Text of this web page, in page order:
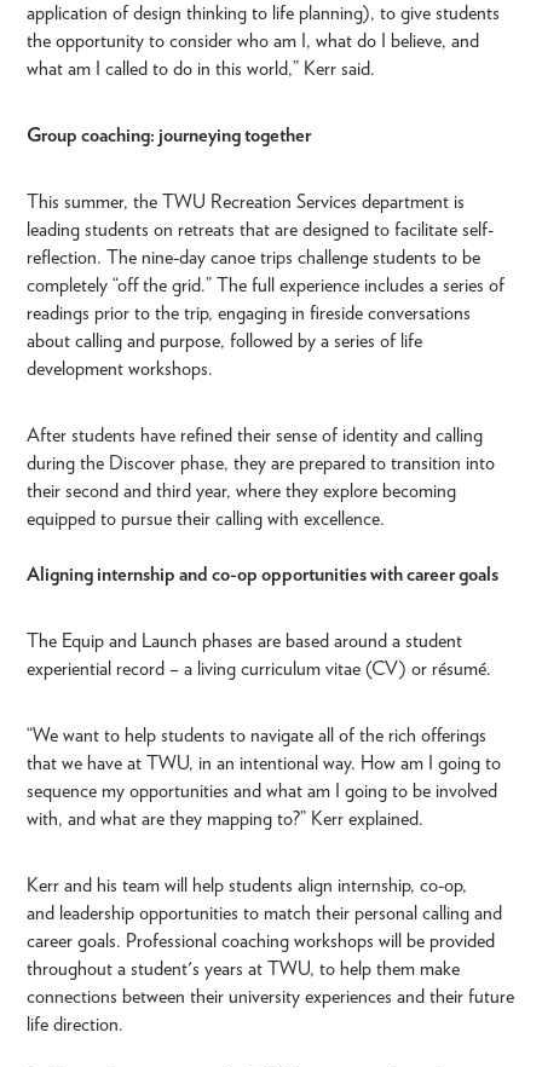
application of design thinking to life planning), to give students
the opportunity to consider who am I, what do I believe, and
what am I called to do in this world,” Kerr said.
Group coaching: journeying together
This summer, the TWU Recreation Services department is
leading students on retreats that are designed to facilitate self-
reflection. The nine-day canoe trips challenge students to be
completely “off the grid.” The full experience includes a series of
readings prior to the trip, engaging in fireside conversations
about calling and purpose, followed by a series of life
development workshops.
After students have refined their sense of identity and calling
during the Discover phase, they are prepared to transition into
their second and third year, where they explore becoming
equipped to pursue their calling with excellence.
Aligning internship and co-op opportunities with career goals
The Equip and Launch phases are based around a student
experiential record – a living curriculum vitae (CV) or résumé.
“We want to help students to navigate all of the rich offerings
that we have at TWU, in an intentional way. How am I going to
sequence my opportunities and what am I going to be involved
with, and what are they mapping to?” Kerr explained.
Kerr and his team will help students align internship, co-op,
and leadership opportunities to match their personal calling and
career goals. Professional coaching workshops will be provided
throughout a student's years at TWU, to help them make
connections between their university experiences and their future
life direction.